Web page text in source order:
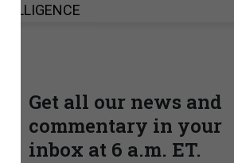
Get all our news and
commentary in your
inbox at 6 a.m. ET.